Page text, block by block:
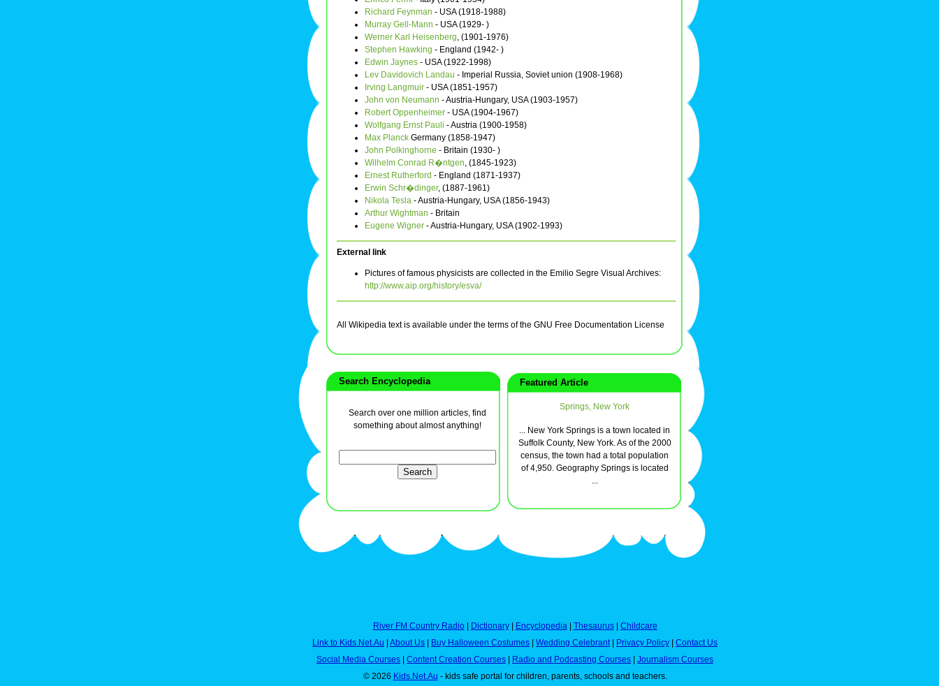
Richard Feynman - USA (1918-1988)
Murray Gell-Mann - USA (1929- )
Werner Karl Heisenberg, (1901-1976)
Stephen Hawking - England (1942- )
Edwin Jaynes - USA (1922-1998)
Lev Davidovich Landau - Imperial Russia, Soviet union (1908-1968)
Irving Langmuir - USA (1851-1957)
John von Neumann - Austria-Hungary, USA (1903-1957)
Robert Oppenheimer - USA (1904-1967)
Wolfgang Ernst Pauli - Austria (1900-1958)
Max Planck Germany (1858-1947)
John Polkinghorne - Britain (1930- )
Wilhelm Conrad R�ntgen, (1845-1923)
Ernest Rutherford - England (1871-1937)
Erwin Schr�dinger, (1887-1961)
Nikola Tesla - Austria-Hungary, USA (1856-1943)
Arthur Wightman - Britain
Eugene Wigner - Austria-Hungary, USA (1902-1993)
External link
Pictures of famous physicists are collected in the Emilio Segre Visual Archives:
http://www.aip.org/history/esva/
All Wikipedia text is available under the terms of the GNU Free Documentation License
Search Encyclopedia
Search over one million articles, find
something about almost anything!
Featured Article
Springs, New York
... New York Springs is a town located in
Suffolk County, New York. As of the 2000
census, the town had a total population
of 4,950. Geography Springs is located
...
River FM Country Radio| Dictionary| Encyclopedia| Thesaurus| Childcare
Link to Kids.Net.Au
About Us Buy Halloween Costumes Wedding Celebrant| Privacy Policy
Contact Us
Social Media Courses
Content Creation Courses Radio and Podcasting Courses
Journalism Courses
© 2026 Kids.Net.Au - kids safe portal for children, parents, schools and teachers.